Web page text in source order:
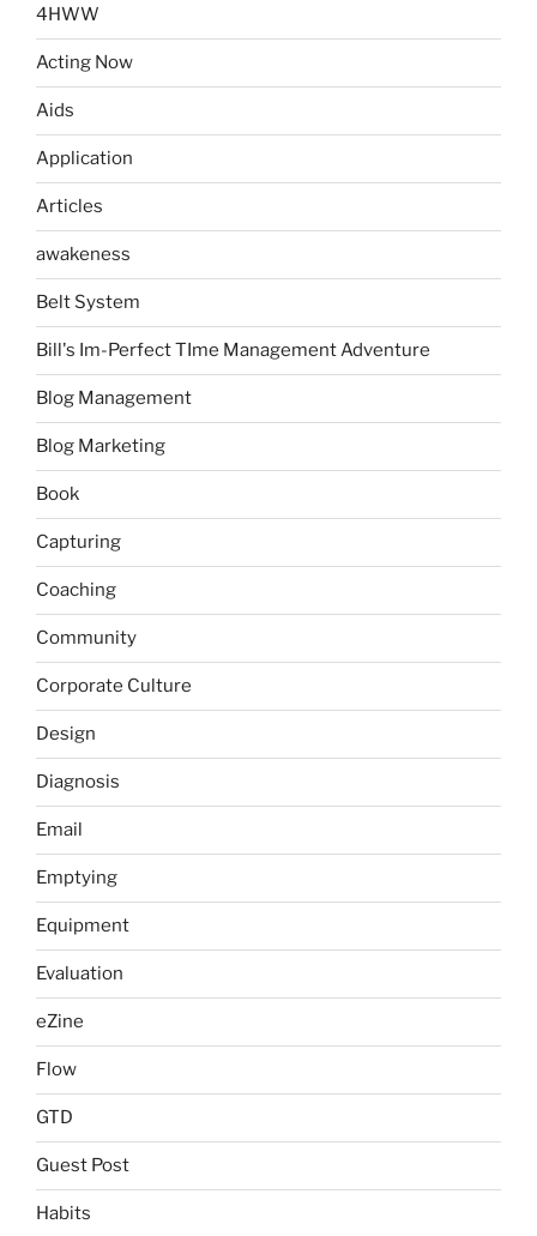
4HWW
Acting Now
Aids
Application
Articles
awakeness
Belt System
Bill's Im-Perfect TIme Management Adventure
Blog Management
Blog Marketing
Book
Capturing
Coaching
Community
Corporate Culture
Design
Diagnosis
Email
Emptying
Equipment
Evaluation
eZine
Flow
GTD
Guest Post
Habits